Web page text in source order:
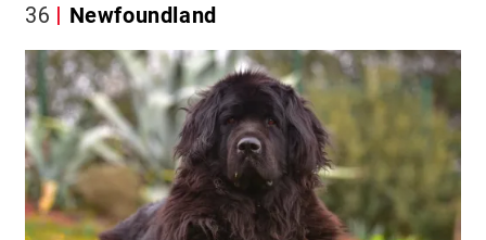
36 Newfoundland